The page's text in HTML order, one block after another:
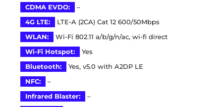
CDMA EVDO:
–
4G LTE:
LTE-A (2CA) Cat 12 600/50Mbps
WLAN:
Wi-Fi 802.11 a/b/g/n/ac, wi-fi direct
Wi-Fi Hotspot:
Yes
Bluetooth:
Yes, v5.0 with A2DP LE
NFC:
–
Infrared Blaster:
–